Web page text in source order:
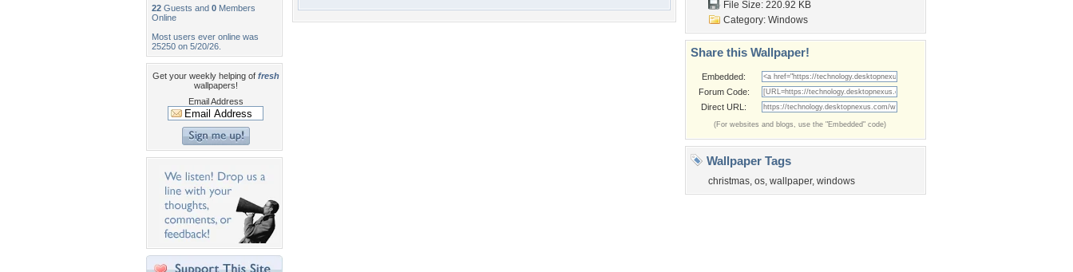
22 Guests and 0 Members
Online
Most users ever online was
25250 on 5/20/26.
Get your weekly helping of fresh
wallpapers!
Email Address
File Size: 220.92 KB
Category: Windows
Share this Wallpaper!
Embedded:
Forum Code:
Direct URL:
(For websites and blogs, use the "Embedded" code)
Wallpaper Tags
christmas, os, wallpaper, windows